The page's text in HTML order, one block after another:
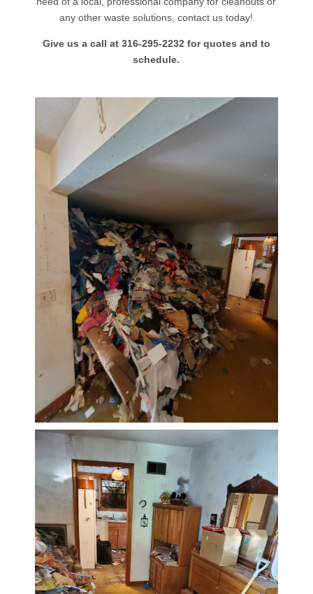
any other waste solutions, contact us today!
Give us a call at 316-295-2232 for quotes and to
schedule.